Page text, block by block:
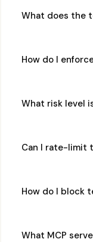
What does the
How do I
What risk level
Can I rate-limit
How do I block
What MCP